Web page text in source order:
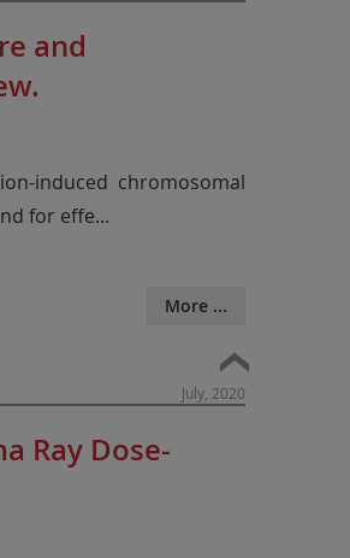
and
induced chromosomal
for effe...
More ...
July, 2020
Ray Dose-